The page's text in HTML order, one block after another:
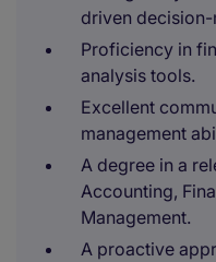
driven
Proficiency in
analysis tools.
Excellent
management
A degree in a
Accounting,
Management.
A proactive